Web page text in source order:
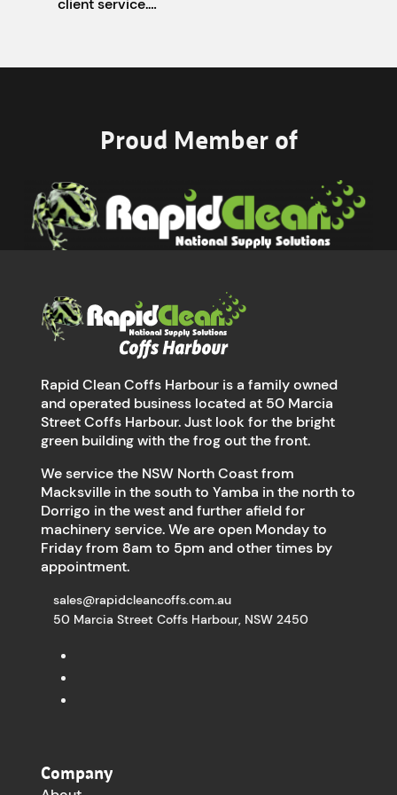
client service.…
Proud Member of
Rapid Clean Coffs Harbour is a family owned
and operated business located at 50 Marcia
Street Coffs Harbour. Just look for the bright
green building with the frog out the front.
We service the NSW North Coast from
Macksville in the south to Yamba in the north to
Dorrigo in the west and further afield for
machinery service. We are open Monday to
Friday from 8am to 5pm and other times by
appointment.
sales@rapidcleancoffs.com.au
50 Marcia Street Coffs Harbour, NSW 2450
Company